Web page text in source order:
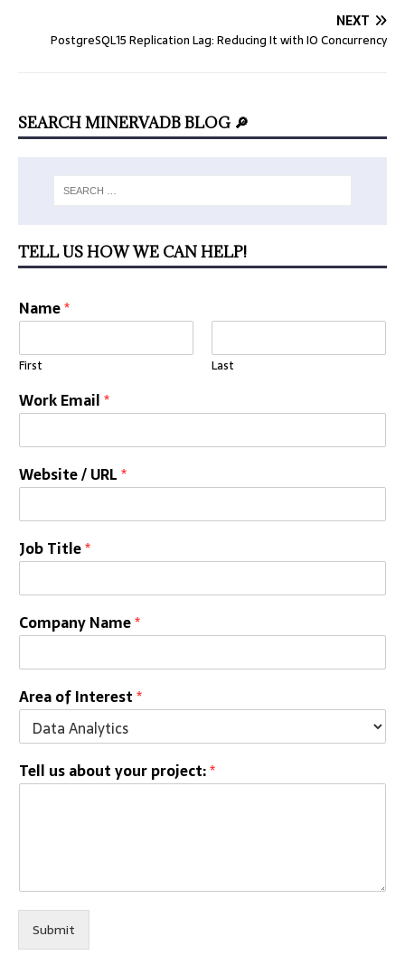
NEXT
PostgreSQL15 Replication Lag: Reducing It with IO Concurrency
SEARCH MINERVADB BLOG 🔎
TELL US HOW WE CAN HELP!
Name*
First Last
Work Email*
Website / URL*
Job Title*
Company Name*
Area of Interest*
Tell us about your project:*
Submit